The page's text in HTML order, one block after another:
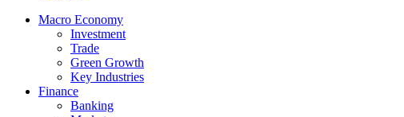
Macro Economy
Investment
Trade
Green Growth
Key Industries
Finance
Banking